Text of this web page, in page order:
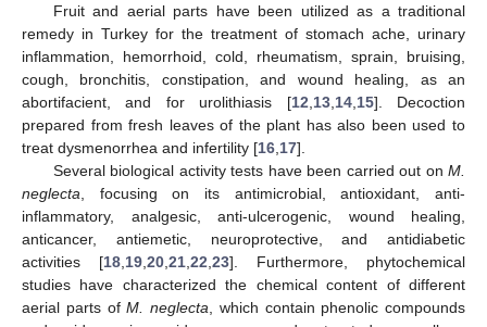
Fruit and aerial parts have been utilized as a traditional
remedy in Turkey for the treatment of stomach ache, urinary
inflammation, hemorrhoid, cold, rheumatism, sprain, bruising,
cough, bronchitis, constipation, and wound healing, as an
abortifacient, and for urolithiasis [12 13, 14, 15]. Decoction
prepared from fresh leaves of the plant has also been used to
treat dysmenorrhea and infertility [16 17].
Several biological activity tests have been carried out on M.
neglecta , focusing on its antimicrobial, antioxidant, anti-
inflammatory, analgesic, anti-ulcerogenic, wound healing,
anticancer, antiemetic, neuroprotective, and antidiabetic
activities [18 19 20 21 22 23]. Furthermore, phytochemical
studies have characterized the chemical content of different
aerial parts ofM. neglecta , which contain phenolic compounds